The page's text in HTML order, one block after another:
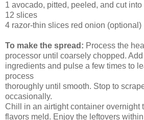
1 avocado, pitted, peeled, and cut into
12 slices
4 razor-thin slices red onion (optional)
To make the spread: Process the
processor until coarsely chopped.
ingredients and pulse a few times to
process
thoroughly until smooth. Stop to
occasionally.
Chill in an airtight container overnight
flavors meld. Enjoy the leftovers